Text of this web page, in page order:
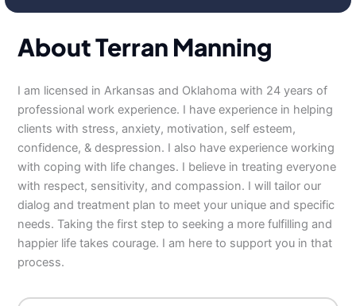
About Terran Manning
I am licensed in Arkansas and Oklahoma with 24 years of
professional work experience. I have experience in helping
clients with stress, anxiety, motivation, self esteem,
confidence, & despression. I also have experience working
with coping with life changes. I believe in treating everyone
with respect, sensitivity, and compassion. I will tailor our
dialog and treatment plan to meet your unique and specific
needs. Taking the first step to seeking a more fulfilling and
happier life takes courage. I am here to support you in that
process.